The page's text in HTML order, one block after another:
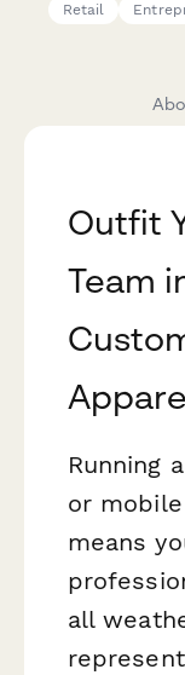
Retail
Outfit
Team
Running
or
means
all